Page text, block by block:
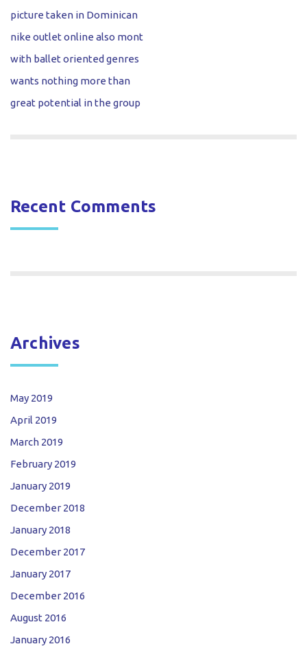
picture taken in Dominican
nike outlet online also mont
with ballet oriented genres
wants nothing more than
great potential in the group
Recent Comments
Archives
May 2019
April 2019
March 2019
February 2019
January 2019
December 2018
January 2018
December 2017
January 2017
December 2016
August 2016
January 2016